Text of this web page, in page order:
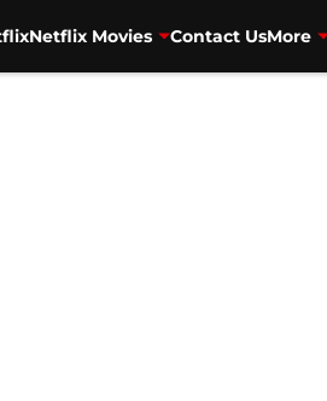
Netflix Movies Contact UsMore